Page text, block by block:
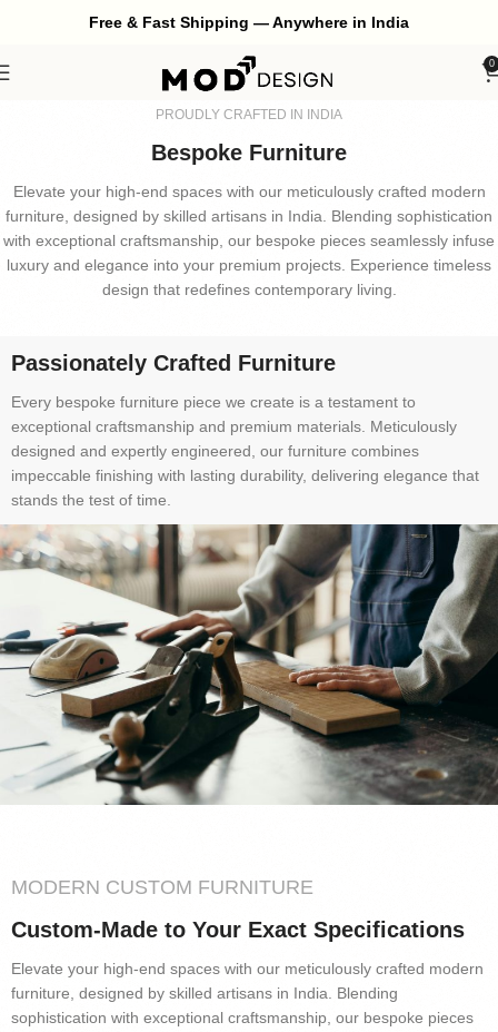
Free & Fast Shipping — Anywhere in India
0
PROUDLY CRAFTED IN INDIA
Bespoke Furniture
Elevate your high-end spaces with our meticulously crafted modern
furniture, designed by skilled artisans in India. Blending sophistication
with exceptional craftsmanship, our bespoke pieces seamlessly infuse
luxury and elegance into your premium projects. Experience timeless
design that redefines contemporary living.
Passionately Crafted Furniture
Every bespoke furniture piece we create is a testament to
exceptional craftsmanship and premium materials. Meticulously
designed and expertly engineered, our furniture combines
impeccable finishing with lasting durability, delivering elegance that
stands the test of time.
MODERN CUSTOM FURNITURE
Custom-Made to Your Exact Specifications
Elevate your high-end spaces with our meticulously crafted modern
furniture, designed by skilled artisans in India. Blending
sophistication with exceptional craftsmanship, our bespoke pieces